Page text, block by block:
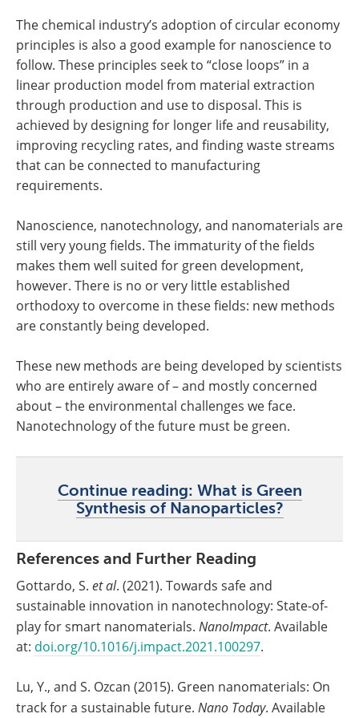
The chemical industry’s adoption of circular economy
principles is also a good example for nanoscience to
follow. These principles seek to “close loops” in a
linear production model from material extraction
through production and use to disposal. This is
achieved by designing for longer life and reusability,
improving recycling rates, and finding waste streams
that can be connected to manufacturing
requirements.
Nanoscience, nanotechnology, and nanomaterials are
still very young fields. The immaturity of the fields
makes them well suited for green development,
however. There is no or very little established
orthodoxy to overcome in these fields: new methods
are constantly being developed.
These new methods are being developed by scientists
who are entirely aware of – and mostly concerned
about – the environmental challenges we face.
Nanotechnology of the future must be green.
Continue reading: What is Green
Synthesis of Nanoparticles?
References and Further Reading
Gottardo, S. et al. (2021). Towards safe and
sustainable innovation in nanotechnology: State-of-
play for smart nanomaterials. NanoImpact. Available
at: doi.org/10.1016/j.impact.2021.100297.
Lu, Y., and S. Ozcan (2015). Green nanomaterials: On
track for a sustainable future. Nano Today. Available